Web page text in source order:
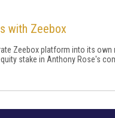
with Zeebox
Zeebox platform into its own
stake in Anthony Rose's